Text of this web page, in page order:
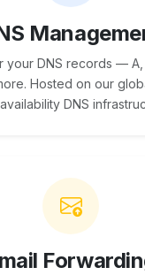
DNS records — A,
Hosted on our
DNS